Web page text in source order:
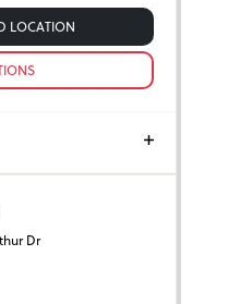
LOCATION
Dr